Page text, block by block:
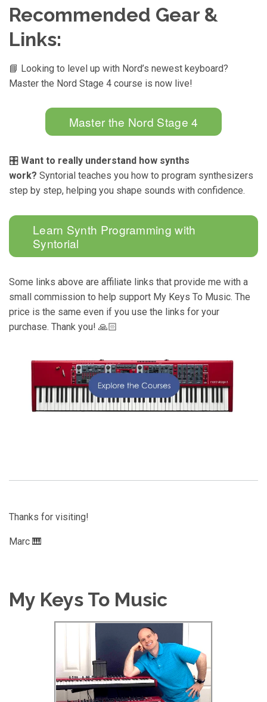
Recommended Gear &
Links:
📘 Looking to level up with Nord’s newest keyboard?
Master the Nord Stage 4 course is now live!
Master the Nord Stage 4
🎛️ Want to really understand how synths
work? Syntorial teaches you how to program synthesizers
step by step, helping you shape sounds with confidence.
Learn Synth Programming with
Syntorial
Some links above are affiliate links that provide me with a
small commission to help support My Keys To Music. The
price is the same even if you use the links for your
purchase. Thank you! 🙏🏻
Thanks for visiting!
Marc 🎹
My Keys To Music